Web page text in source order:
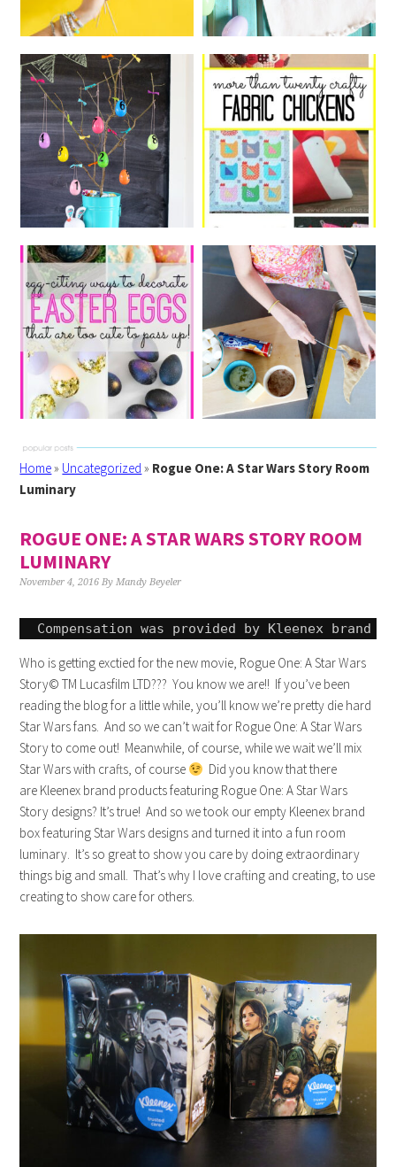
Home» Uncategorized » Rogue One: A Star Wars Story Room
Luminary
ROGUE ONE: A STAR WARS STORY ROOM
LUMINARY
November 4, 2016 ByMandy Beyeler
Compensation was provided by Kleenex brand
Who is getting exctied for the new movie, Rogue One: A Star Wars
Story© TM Lucasfilm LTD??? You know we are!! If you’ve been
reading the blog for a little while, you’ll know we’re pretty die hard
Star Wars fans. And so we can’t wait for Rogue One: A Star Wars
Story to come out! Meanwhile, of course, while we wait we’ll mix
Star Wars with crafts, of course
Did you know that there
are Kleenex brand products featuring Rogue One: A Star Wars
Story designs? It’s true! And so we took our empty Kleenex brand
box featuring Star Wars designs and turned it into a fun room
luminary. It’s so great to show you care by doing extraordinary
things big and small. That’s why I love crafting and creating, to use
creating to show care for others.